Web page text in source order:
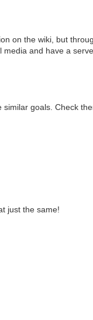
on the wiki, but
and have a
goals. Check
just the same!